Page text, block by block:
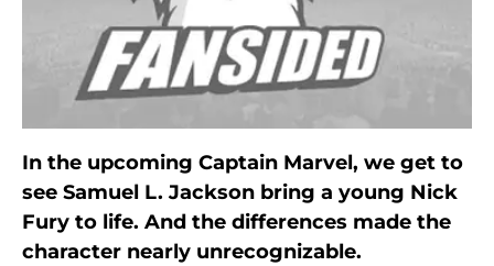
In the upcoming Captain Marvel, we get to
see Samuel L. Jackson bring a young Nick
Fury to life. And the differences made the
character nearly unrecognizable.